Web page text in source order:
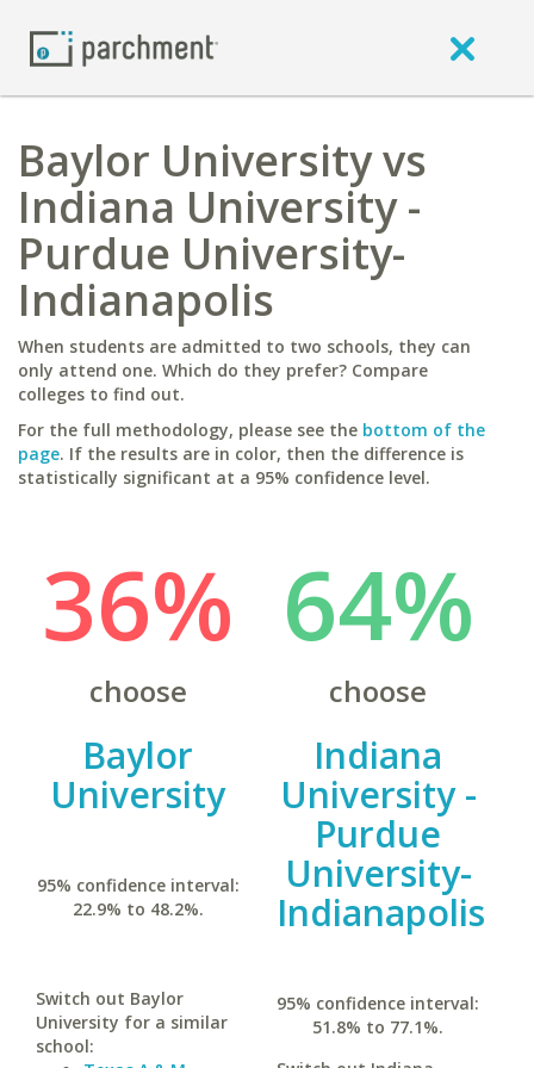
Baylor University vs
Indiana University -
Purdue University-
Indianapolis
When students are admitted to two schools, they can
only attend one. Which do they prefer? Compare
colleges to find out.
For the full methodology, please see the bottom of the
page. If the results are in color, then the difference is
statistically significant at a 95% confidence level.
36%
choose
Baylor
University
95% confidence interval:
22.9% to 48.2%.
Switch out Baylor
University for a similar
school:
64%
choose
Indiana
University -
Purdue
University-
Indianapolis
95% confidence interval:
51.8% to 77.1%.